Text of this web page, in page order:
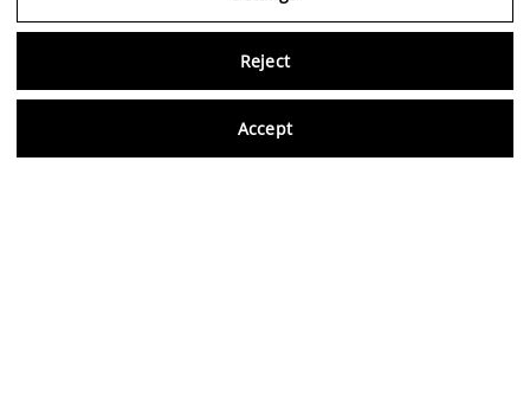
Reject
Accept